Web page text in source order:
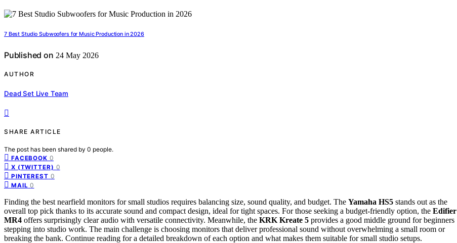
7 Best Studio Subwoofers for Music Production in 2026
Published on 24 May 2026
AUTHOR
Dead Set Live Team
SHARE ARTICLE
The post has been shared by 0 people.
FACEBOOK 0
X (TWITTER) 0
PINTEREST 0
MAIL 0
Finding the best nearfield monitors for small studios requires balancing size, sound quality, and budget. The Yamaha HS5 stands out as the
overall top pick thanks to its accurate sound and compact design, ideal for tight spaces. For those seeking a budget-friendly option, the Edifier
MR4 offers surprisingly clear audio with versatile connectivity. Meanwhile, the KRK Kreate 5 provides a good middle ground for beginners
stepping into studio work. The main challenge is choosing monitors that deliver professional sound without overwhelming a small room or
breaking the bank. Continue reading for a detailed breakdown of each option and what makes them suitable for small studio setups.